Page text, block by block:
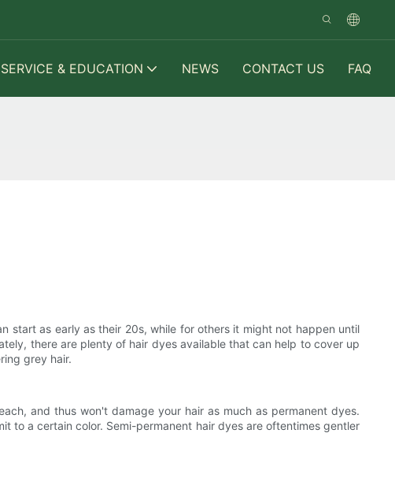
SERVICE & EDUCATION NEWS CONTACT US FAQ
start as early as their 20s, while for others it might not happen until
there are plenty of hair dyes available that can help to cover up
grey hair.
and thus won't damage your hair as much as permanent dyes.
to a certain color. Semi-permanent hair dyes are oftentimes gentler